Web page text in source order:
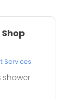
Services
shower